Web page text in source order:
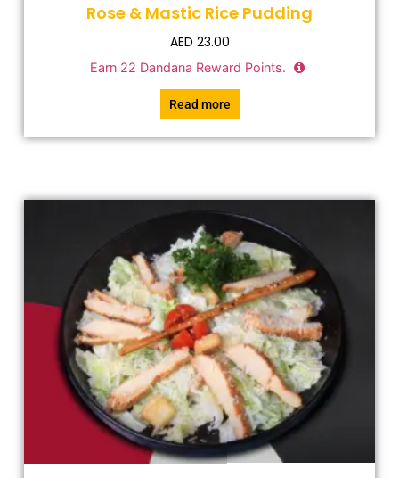
Rose & Mastic Rice Pudding
AED 23.00
Earn 22 Dandana Reward Points.
Read more